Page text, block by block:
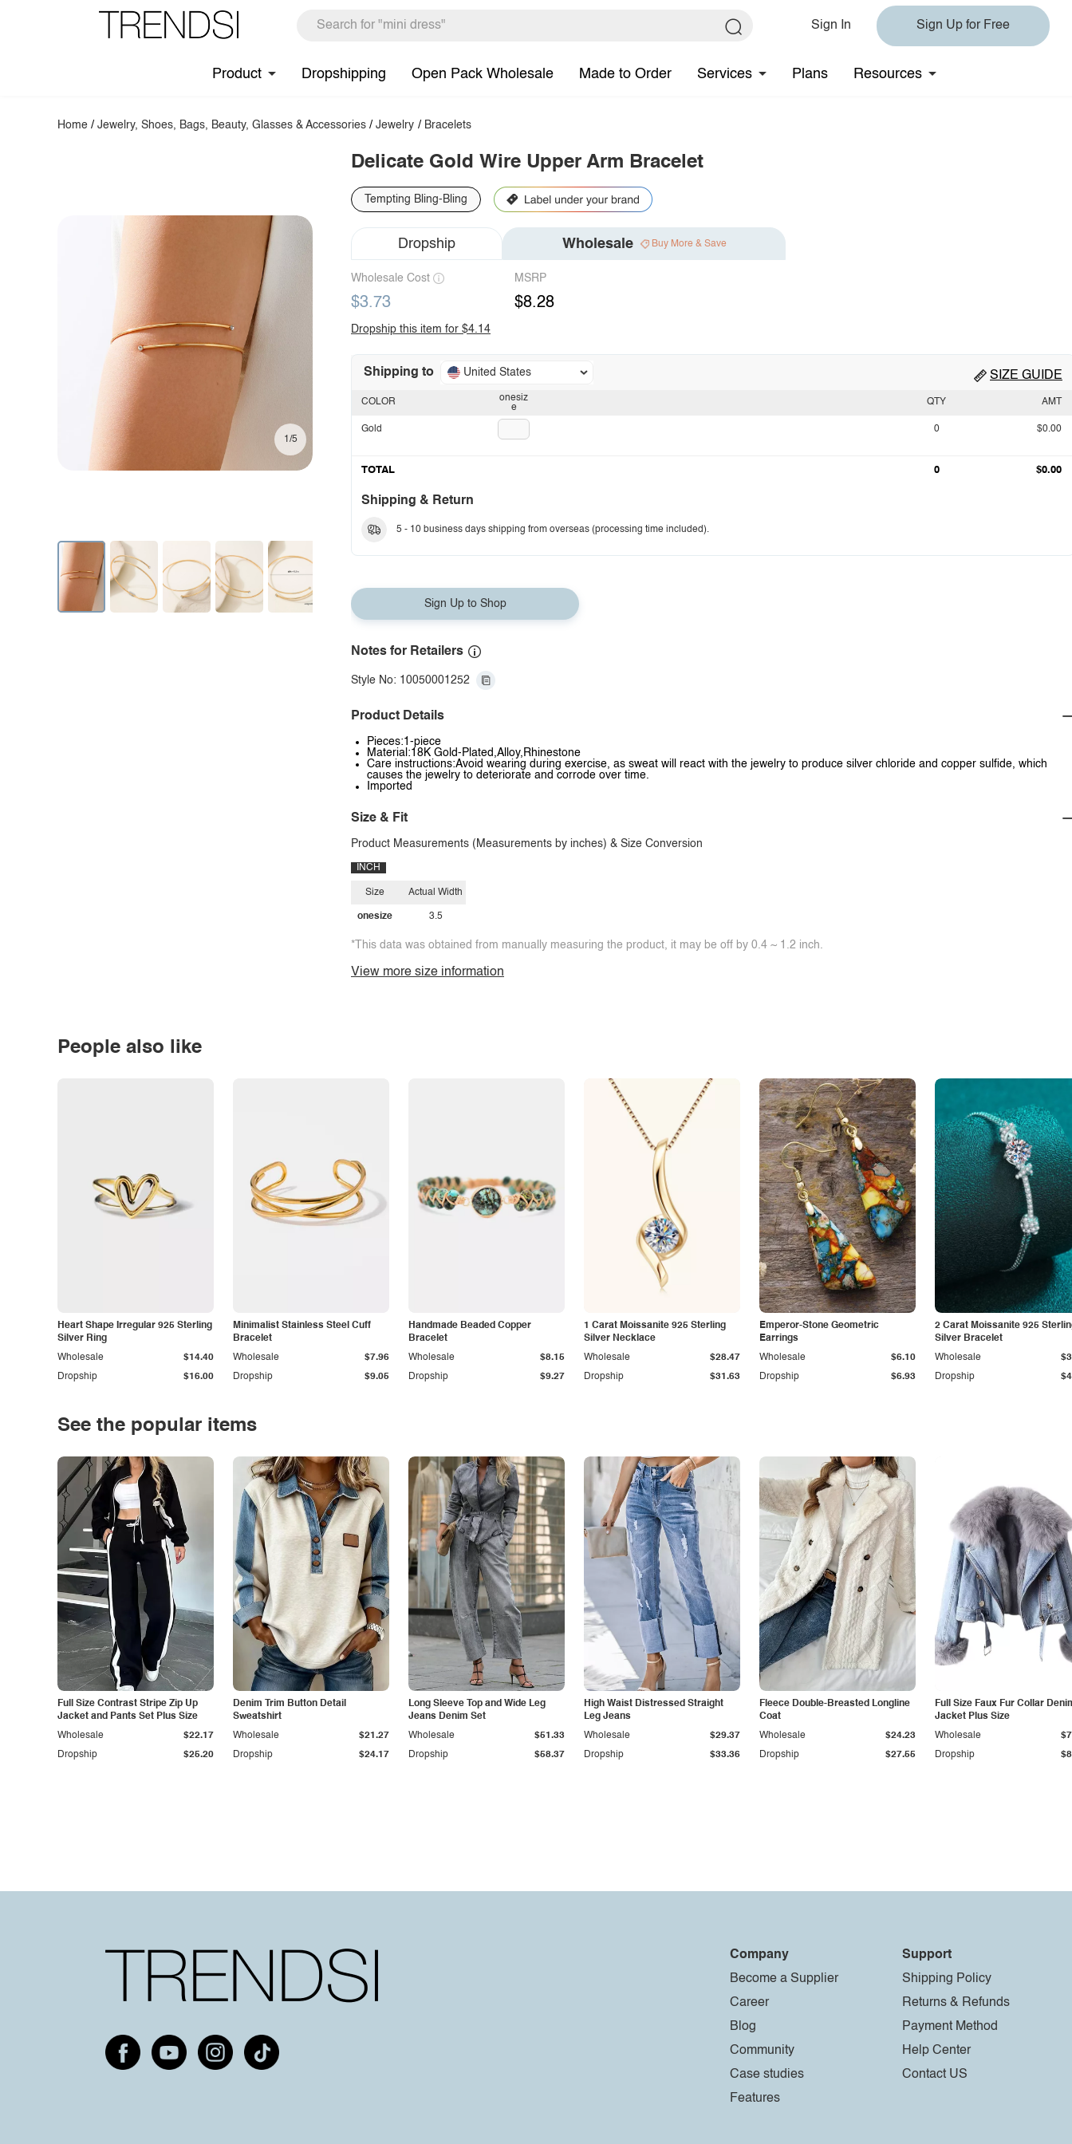
Sign In Sign Up for Free
Product Dropshipping Open Pack Wholesale Made to Order Services Plans Resources
Home /Jewelry, Shoes, Bags, Beauty, Glasses & Accessories /Jewelry / Bracelets
1/5
Delicate Gold Wire Upper Arm Bracelet
Tempting Bling-Bling
Dropship Wholesale Buy More & Save
Wholesale Cost
$3.73
MSRP
$8.28
Dropship this item for $4.14
Shipping to United States SIZE GUIDE
onesiz
e
COLOR
Gold
QTY AMT
0 $0.00
TOTAL 0 $0.00
Shipping & Return
5 - 10 business days shipping from overseas (processing time included).
Sign Up to Shop
Notes for Retailers
Style No: 10050001252
Product Details
Pieces:1-piece
Material:18K Gold-Plated,Alloy,Rhinestone
Care instructions:Avoid wearing during exercise, as sweat will react with the jewelry to produce silver chloride and copper sulfide, which
causes the jewelry to deteriorate and corrode over time.
Imported
Size & Fit
Product Measurements (Measurements by inches) & Size Conversion
INCH
Size
onesize
Actual Width
3.5
*This data was obtained from manually measuring the product, it may be off by 0.4 ~ 1.2 inch.
View more size information
People also like
Heart Shape Irregular 925 Sterling
Silver Ring
Dropship $16.00
Wholesale $14.40
Minimalist Stainless Steel Cuff
Bracelet
Dropship $9.05
Wholesale $7.96
Handmade Beaded Copper
Bracelet
Dropship $9.27
Wholesale $8.15
1 Carat Moissanite 925 Sterling
Silver Necklace
Dropship $31.63
Wholesale $28.47
Emperor-Stone Geometric
Earrings
Dropship $6.93
Wholesale $6.10
2 Carat Moissanite 925
Silver Bracelet
Dropship
Wholesale
See the popular items
Full Size Contrast Stripe Zip Up
Jacket and Pants Set Plus Size
Dropship $25.20
Wholesale $22.17
Denim Trim Button Detail
Sweatshirt
Dropship $24.17
Wholesale $21.27
Long Sleeve Top and Wide Leg
Jeans Denim Set
Dropship $58.37
Wholesale $51.33
High Waist Distressed Straight
Leg Jeans
Dropship $33.36
Wholesale $29.37
Fleece Double-Breasted Longline
Coat
Dropship $27.55
Wholesale $24.23
Full Size Faux Fur Collar
Jacket Plus Size
Dropship
Wholesale
Company
Become a Supplier
Career
Blog
Community
Case studies
Features
Support
Shipping Policy
Returns & Refunds
Payment Method
Help Center
Contact US